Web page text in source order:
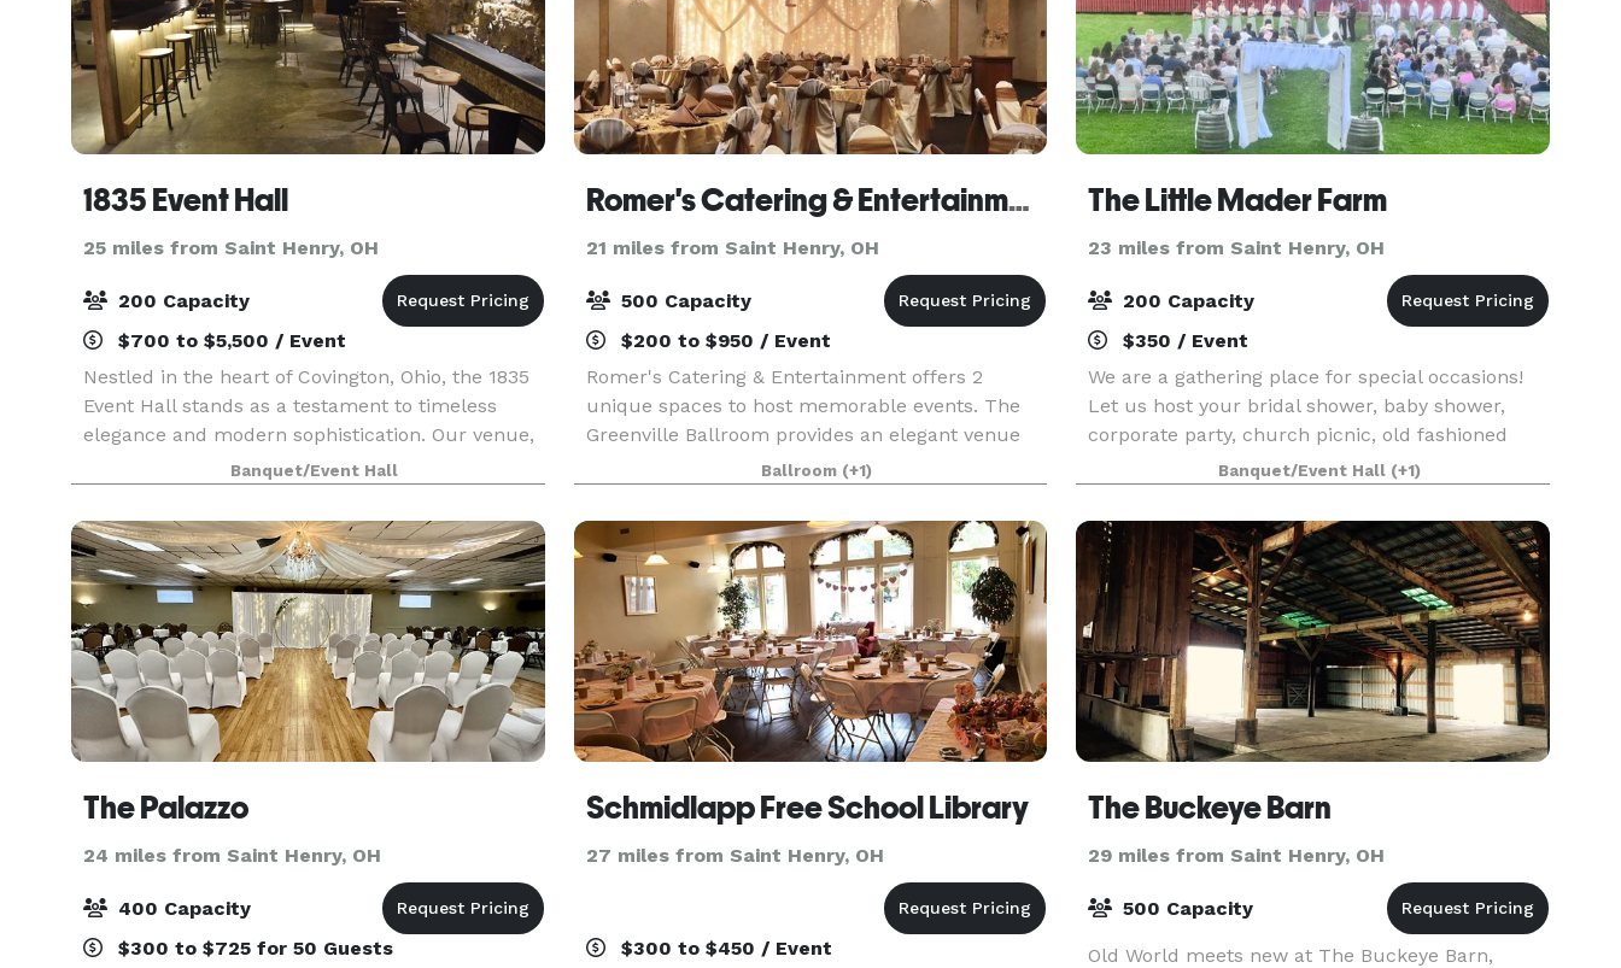
1835 Event Hall
25 miles from Saint Henry, OH
200 Capacity
$700 to $5,500 / Event
Nestled in the heart of Covington, Ohio, the 1835
Event Hall stands as a testament to timeless
elegance and modern sophistication. Our venue,
enriched with historical charm and
contemporary amenities, sets the perfect
backdrop for weddings,
Banquet/Event Hall
Romer's Catering & Entertainment - Greenville
21 miles from Saint Henry, OH
500 Capacity
$200 to $950 / Event
Romer's Catering & Entertainment offers 2
unique spaces to host memorable events. The
Greenville Ballroom provides an elegant venue
for your wedding reception and can
accommodate up to 500 guests. As guests enter,
they will see chic chan
Ballroom (+1)
The Little Mader Farm
23 miles from Saint Henry, OH
200 Capacity
$350 / Event
We are a gathering place for special occasions!
Let us host your bridal shower, baby shower,
corporate party, church picnic, old fashioned
barn dance, ice cream social, and wedding and
reception! We are a vintage 1890's style bank
barn whi
Banquet/Event Hall (+1)
The Palazzo
24 miles from Saint Henry, OH
400 Capacity
$300 to $725 for 50 Guests
Schmidlapp Free School Library
27 miles from Saint Henry, OH
$300 to $450 / Event
The Buckeye Barn
29 miles from Saint Henry, OH
500 Capacity
Old World meets new at The Buckeye Barn,